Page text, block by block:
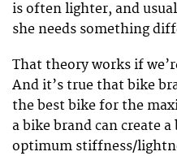
is often lighter, and
she needs something
That theory works if
And it’s true that bike
the best bike for the
a bike brand can create
optimum stiffness/